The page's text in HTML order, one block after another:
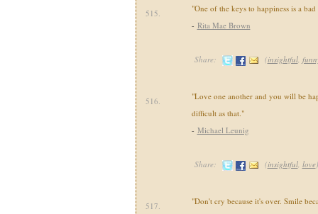
515.
"One of the keys to happiness is a
- Rita Mae Brown
Share: (insightful,
516.
"Love one another and you will be
difficult as that."
- Michael Leunig
Share: (insightful, love)
517.
"Don't cry because it's over. Smile